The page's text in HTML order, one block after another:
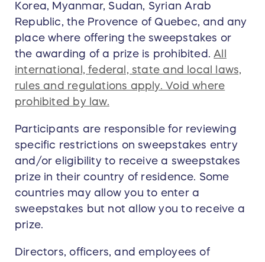
Korea, Myanmar, Sudan, Syrian Arab
Republic, the Provence of Quebec, and any
place where offering the sweepstakes or
the awarding of a prize is prohibited. All
international, federal, state and local laws,
rules and regulations apply. Void where
prohibited by law.
Participants are responsible for reviewing
specific restrictions on sweepstakes entry
and/or eligibility to receive a sweepstakes
prize in their country of residence. Some
countries may allow you to enter a
sweepstakes but not allow you to receive a
prize.
Directors, officers, and employees of